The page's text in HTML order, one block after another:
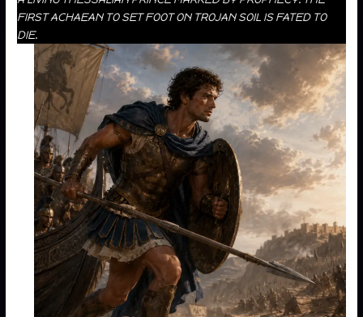
FIRST ACHAEAN TO SET FOOT ON TROJAN SOIL IS FATED TO
DIE.